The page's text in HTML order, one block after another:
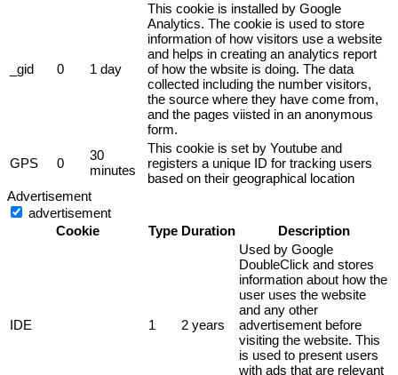
_gid 0 1 day
This cookie is installed by Google
Analytics. The cookie is used to store
information of how visitors use a website
and helps in creating an analytics report
of how the wbsite is doing. The data
collected including the number visitors,
the source where they have come from,
and the pages viisted in an anonymous
form.
GPS 0
30
minutes
This cookie is set by Youtube and
registers a unique ID for tracking users
based on their geographical location
Advertisement
advertisement
Cookie
Type Duration Description
IDE 1 2 years
Used by Google
DoubleClick and stores
information about how the
user uses the website
and any other
advertisement before
visiting the website. This
is used to present users
with ads that are relevant